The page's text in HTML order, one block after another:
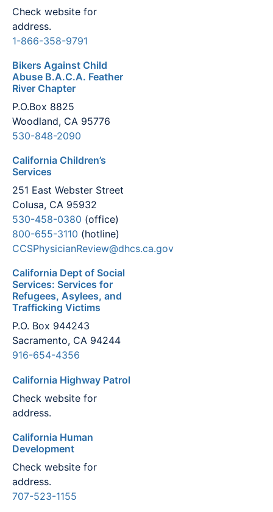
Check website for
address.
1-866-358-9791
Bikers Against Child
Abuse B.A.C.A. Feather
River Chapter
P.O.Box 8825
Woodland, CA 95776
530-848-2090
California Children’s
Services
251 East Webster Street
Colusa, CA 95932
530-458-0380 (office)
800-655-3110 (hotline)
CCSPhysicianReview@dhcs.ca.gov
California Dept of Social
Services: Services for
Refugees, Asylees, and
Trafficking Victims
P.O. Box 944243
Sacramento, CA 94244
916-654-4356
California Highway Patrol
Check website for
address.
California Human
Development
Check website for
address.
707-523-1155